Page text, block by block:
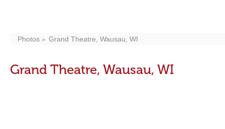
Photos Grand Theatre, Wausau, WI
Grand Theatre, Wausau, WI